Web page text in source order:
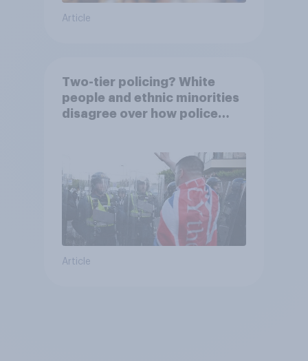
Article
Two-tier policing? White
people and ethnic minorities
disagree over how police
Article